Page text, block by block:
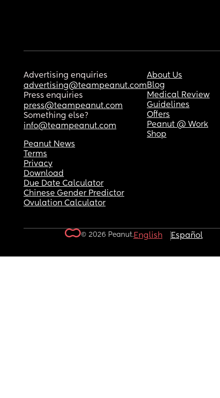
Advertising enquiries
advertising@teampeanut.com
Press enquiries
press@teampeanut.com
Something else?
info@teampeanut.com
About Us
Blog
Medical Review
Guidelines
Offers
Peanut @ Work
Shop
Peanut News
Terms
Privacy
Download
Due Date Calculator
Chinese Gender Predictor
Ovulation Calculator
© 2026 Peanut.English Español